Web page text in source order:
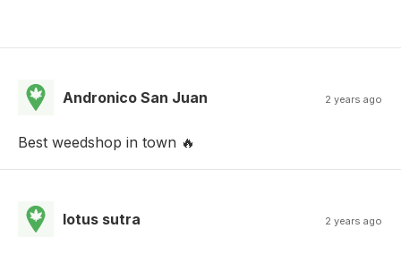
Andronico San Juan 2 years ago
Best weedshop in town 🔥
lotus sutra 2 years ago